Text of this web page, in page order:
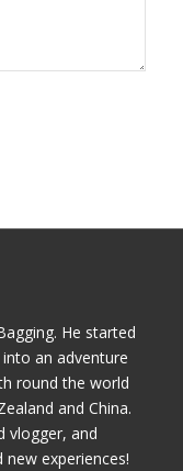
He started
an adventure
round the world
and China.
vlogger, and
experiences!